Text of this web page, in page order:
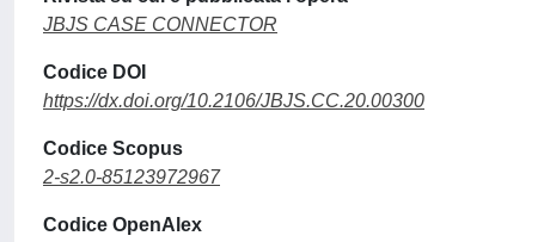
JBJS CASE CONNECTOR
Codice DOI
https://dx.doi.org/10.2106/JBJS.CC.20.00300
Codice Scopus
2-s2.0-85123972967
Codice OpenAlex